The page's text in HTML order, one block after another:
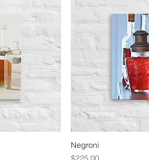
Negroni
Price
$225.00